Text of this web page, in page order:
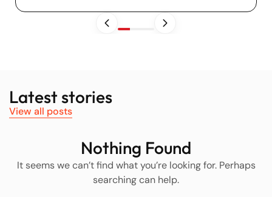
Latest stories
View all posts
Nothing Found
It seems we can’t find what you’re looking for. Perhaps
searching can help.